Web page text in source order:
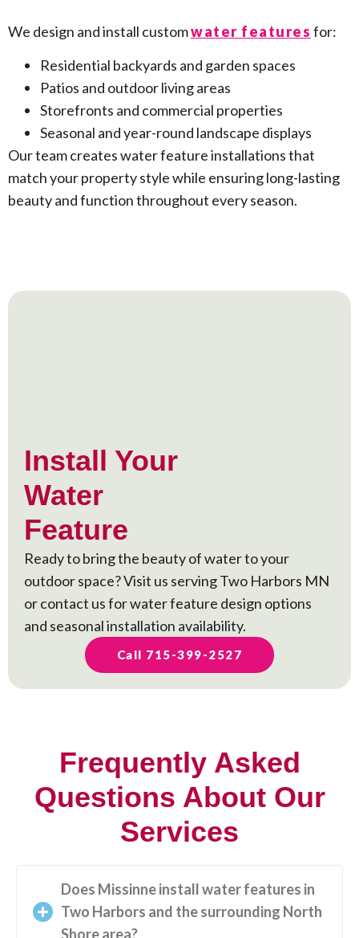
We design and install customwater features for:
Residential backyards and garden spaces
Patios and outdoor living areas
Storefronts and commercial properties
Seasonal and year-round landscape displays
Our team creates water feature installations that
match your property style while ensuring long-lasting
beauty and function throughout every season.
Install Your
Water
Feature
Ready to bring the beauty of water to your
outdoor space? Visit us serving Two Harbors MN
or contact us for water feature design options
and seasonal installation availability.
Call 715-399-2527
Frequently Asked
Questions About Our
Services
Does Missinne install water features in
Two Harbors and the surrounding North
Shore area?